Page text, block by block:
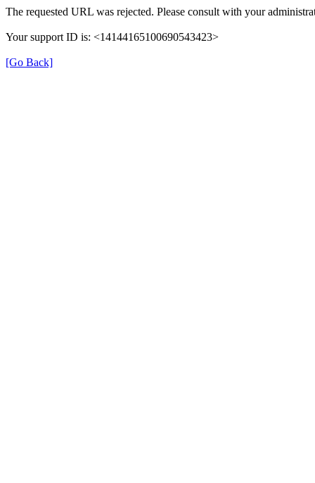
The requested URL was rejected. Please consult with your
Your support ID is: <14144165100690543423>
[Go Back]